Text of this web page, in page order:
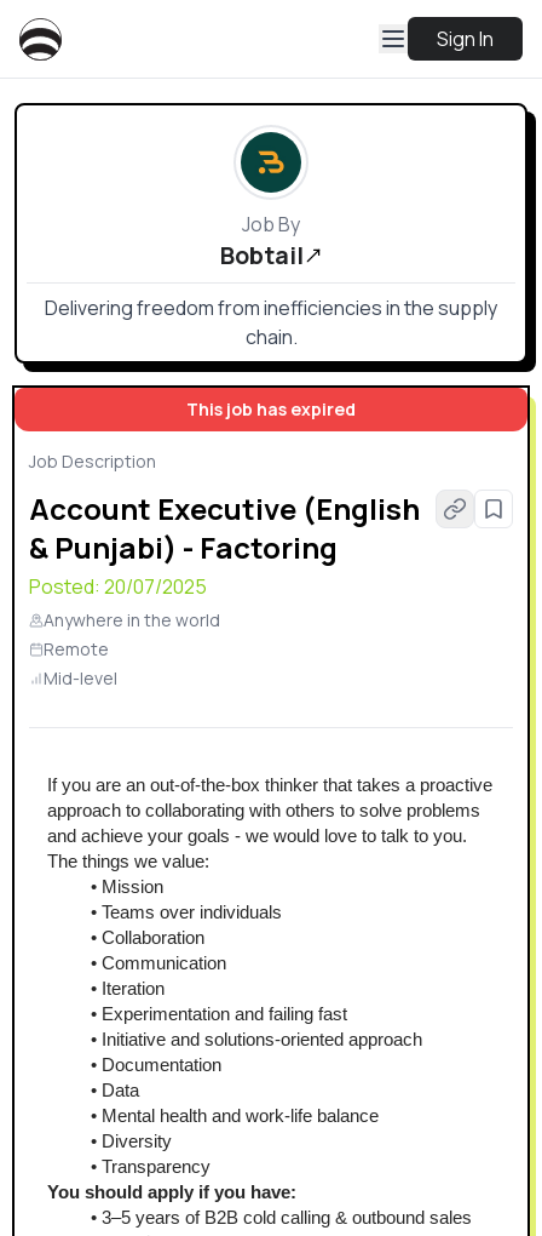
Sign In
This job has expired
Job Description
Account Executive (English
& Punjabi) - Factoring
Posted: 20/07/2025
Anywhere in the world
Remote
Mid-level
If you are an out-of-the-box thinker that takes a proactive
approach to collaborating with others to solve problems
and achieve your goals - we would love to talk to you.
The things we value:
Mission
Teams over individuals
Collaboration
Communication
Iteration
Experimentation and failing fast
Initiative and solutions-oriented approach
Documentation
Data
Mental health and work-life balance
Diversity
Transparency
You should apply if you have:
3–5 years of B2B cold calling & outbound sales
Job By
Bobtail
Delivering freedom from inefficiencies in the supply
chain.